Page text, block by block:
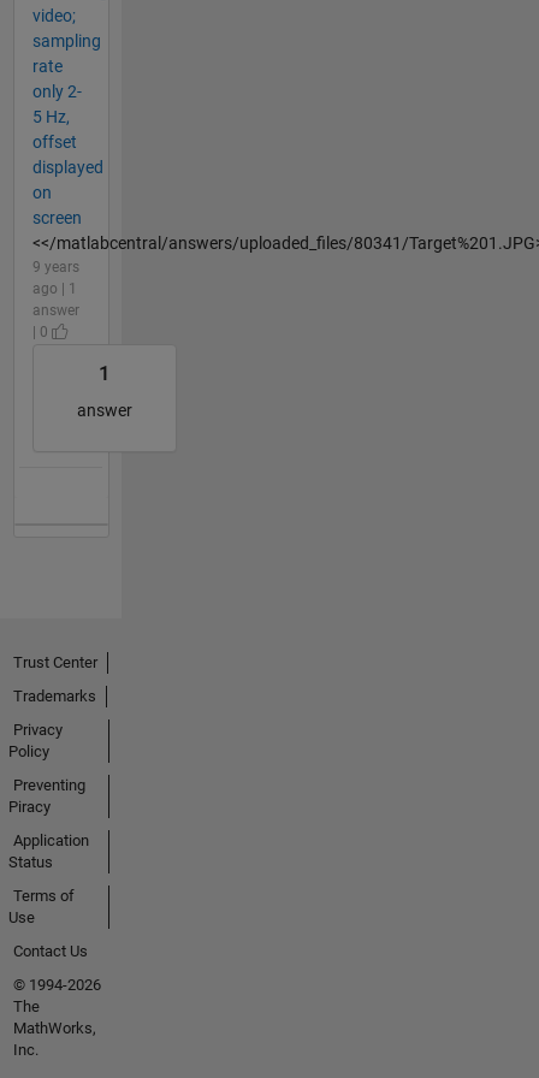
video;
sampling
rate
only 2-
5 Hz,
offset
displayed
on
screen
<</matlabcentral/answers/uploaded_files/80341/
9 years
ago | 1
answer
| 0
1
answer
Trust Center
Trademarks
Privacy
Policy
Preventing
Piracy
Application
Status
Terms of
Use
Contact Us
© 1994-2026
The
MathWorks,
Inc.